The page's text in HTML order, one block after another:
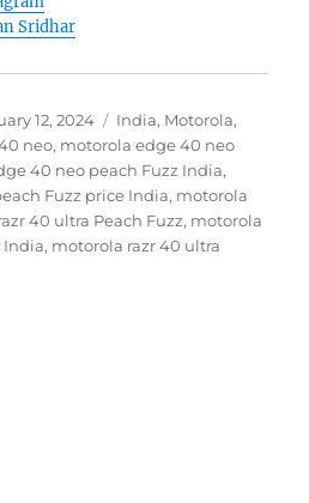
Sridhar
12, 2024 Categories
India, Motorola,
neo, motorola edge 40 neo
40 neo peach Fuzz India,
Fuzz price India, motorola
40 ultra Peach Fuzz, motorola
India, motorola razr 40 ultra